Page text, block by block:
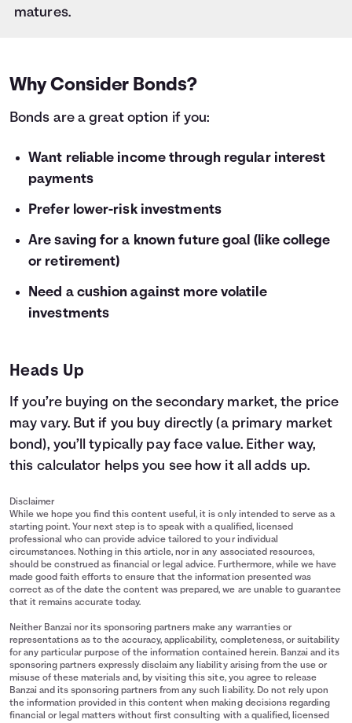
$1,000
32
$1,000
$68
34
$1,000
$72
36
$1,000 $77
matures.
Why Consider Bonds?
Bonds are a great option if you:
Want reliable income through regular interest
payments
Prefer lower-risk investments
Are saving for a known future goal (like college
or retirement)
Need a cushion against more volatile
investments
Heads Up
If you’re buying on the secondary market, the price
may vary. But if you buy directly (a primary market
bond), you’ll typically pay face value. Either way,
this calculator helps you see how it all adds up.
Disclaimer
While we hope you find this content useful, it is only intended to serve as a
starting point. Your next step is to speak with a qualified, licensed
professional who can provide advice tailored to your individual
circumstances. Nothing in this article, nor in any associated resources,
should be construed as financial or legal advice. Furthermore, while we have
made good faith efforts to ensure that the information presented was
correct as of the date the content was prepared, we are unable to guarantee
that it remains accurate today.
Neither Banzai nor its sponsoring partners make any warranties or
representations as to the accuracy, applicability, completeness, or suitability
for any particular purpose of the information contained herein. Banzai and its
sponsoring partners expressly disclaim any liability arising from the use or
misuse of these materials and, by visiting this site, you agree to release
Banzai and its sponsoring partners from any such liability. Do not rely upon
the information provided in this content when making decisions regarding
financial or legal matters without first consulting with a qualified, licensed